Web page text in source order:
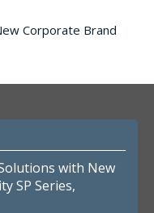
Corporate Brand
with New
SP Series,